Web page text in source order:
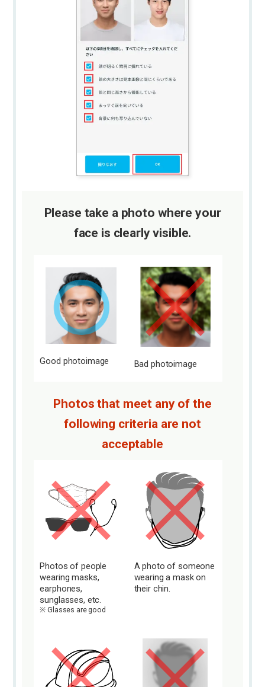
Please take a photo where your
face is clearly visible.
Good photoimage Bad photoimage
Photos that meet any of the
following criteria are not
acceptable
Photos of people
wearing masks,
earphones,
sunglasses, etc.
Glasses are good
A photo of someone
wearing a mask on
their chin.